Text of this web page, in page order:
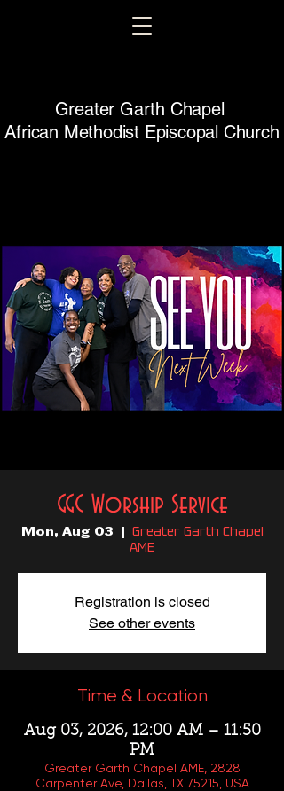
Greater Garth Chapel
African Methodist Episcopal Church
GGC Worship Service
Mon, Aug 03
Greater Garth Chapel
AME
Registration is closed
See other events
Time & Location
Aug 03, 2026, 12:00 AM – 11:50
PM
Greater Garth Chapel AME, 2828
Carpenter Ave, Dallas, TX 75215, USA